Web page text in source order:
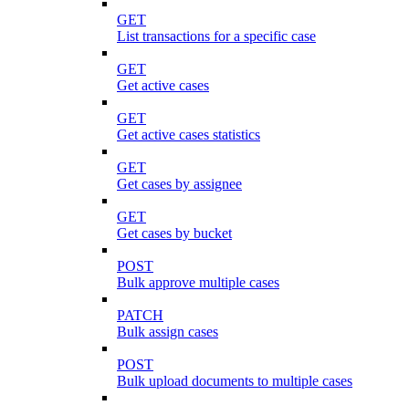
GET
List transactions for a specific case
GET
Get active cases
GET
Get active cases statistics
GET
Get cases by assignee
GET
Get cases by bucket
POST
Bulk approve multiple cases
PATCH
Bulk assign cases
POST
Bulk upload documents to multiple cases